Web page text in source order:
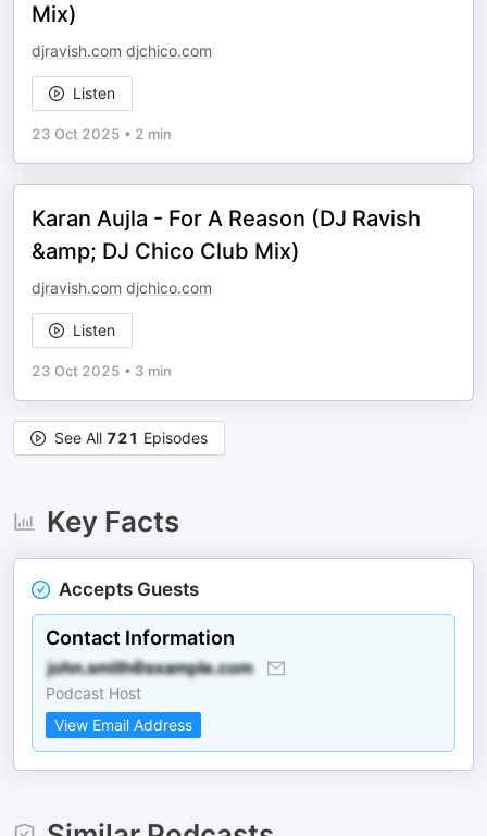
Mix)
djravish.com djchico.com
Listen
23 Oct 2025 • 2 min
Karan Aujla - For A Reason (DJ Ravish
&amp; DJ Chico Club Mix)
djravish.com djchico.com
Listen
23 Oct 2025 • 3 min
See All 721 Episodes
Key Facts
Accepts Guests
Contact Information
Podcast Host
View Email Address